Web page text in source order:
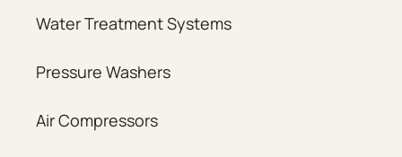
Water Treatment Systems
Pressure Washers
Air Compressors